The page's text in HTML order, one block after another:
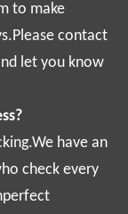
to make
contact
let you know
have an
check every